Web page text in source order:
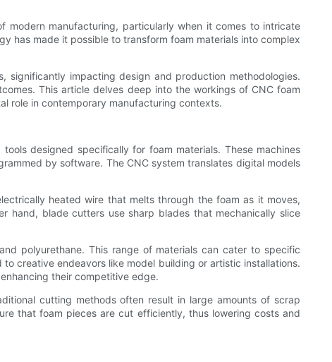
modern manufacturing, particularly when it comes to intricate
has made it possible to transform foam materials into complex
significantly impacting design and production methodologies.
This article delves deep into the workings of CNC foam
role in contemporary manufacturing contexts.
designed specifically for foam materials. These machines
by software. The CNC system translates digital models
heated wire that melts through the foam as it moves,
hand, blade cutters use sharp blades that mechanically slice
polyurethane. This range of materials can cater to specific
creative endeavors like model building or artistic installations.
their competitive edge.
cutting methods often result in large amounts of scrap
that foam pieces are cut efficiently, thus lowering costs and